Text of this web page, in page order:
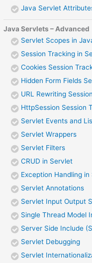
Java Servlet
Java Servlets – Advanced
Servlet Scopes in
Session Tracking in
Cookies Session
Hidden Form Fields
URL Rewriting
HttpSession Session
Servlet Events and
Servlet Wrappers
Servlet Filters
CRUD in Servlet
Exception Handling in
Servlet Annotations
Servlet Input Output
Single Thread Model
Server Side Include
Servlet Debugging
Servlet